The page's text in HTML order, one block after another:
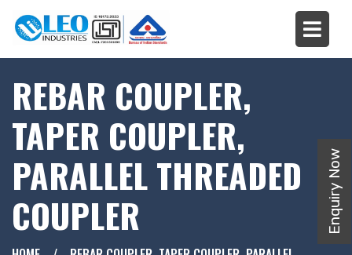
REBAR COUPLER,
TAPER COUPLER,
PARALLEL THREADED
COUPLER
Enquiry Now